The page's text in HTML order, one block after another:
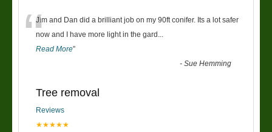
“Jim and Dan did a brilliant job on my 90ft conifer. Its a lot safer
now and I have more light in the gard
Read More”
-Sue Hemming
Tree removal
Reviews
★★★★★